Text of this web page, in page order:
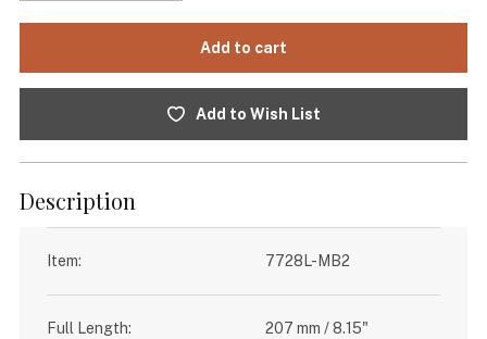
Add to Wish List
Description
Item: 7728L-MB2
Full Length: 207 mm / 8.15"